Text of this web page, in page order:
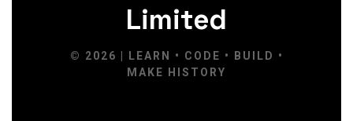
Limited
© 2026 | LEARN • CODE • BUILD •
MAKE HISTORY